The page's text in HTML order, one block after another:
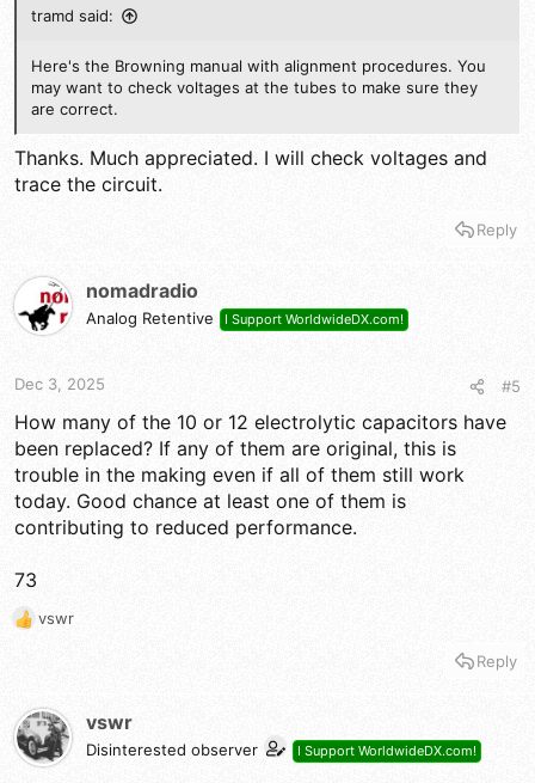
tramd said:
Here's the Browning manual with alignment procedures. You
may want to check voltages at the tubes to make sure they
are correct.
Thanks. Much appreciated. I will check voltages and
trace the circuit.
Reply
nomadradio
Analog Retentive I Support WorldwideDX.com!
Dec 3, 2025 #5
How many of the 10 or 12 electrolytic capacitors have
been replaced? If any of them are original, this is
trouble in the making even if all of them still work
today. Good chance at least one of them is
contributing to reduced performance.
73
R
i
o
vswr
Reply
vswr
Disinterested observer I Support WorldwideDX.com!